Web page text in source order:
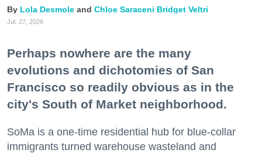
Lola Desmole Chloe Saraceni Bridget Veltri
Jul. 27, 2026
Perhaps nowhere are the many
evolutions and dichotomies of San
Francisco so readily obvious as in the
city's South of Market neighborhood.
SoMa is a one-time residential hub for blue-collar
immigrants turned warehouse wasteland and